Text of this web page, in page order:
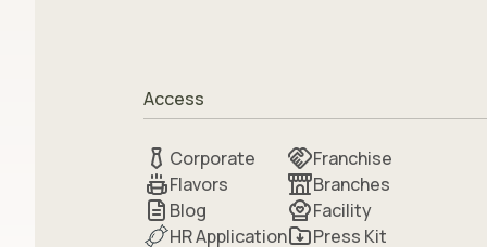
Access
Corporate
Flavors
Blog
HR Application
Franchise
Branches
Facility
Press Kit